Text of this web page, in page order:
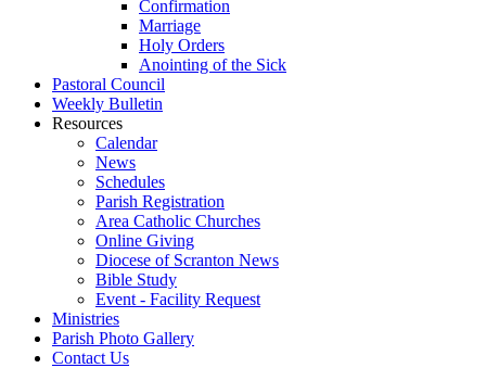
Confirmation
Marriage
Holy Orders
Anointing of the Sick
Pastoral Council
Weekly Bulletin
Resources
Calendar
News
Schedules
Parish Registration
Area Catholic Churches
Online Giving
Diocese of Scranton News
Bible Study
Event - Facility Request
Ministries
Parish Photo Gallery
Contact Us